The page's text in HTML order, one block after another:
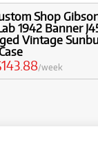
Shop
1942 Banner
Vintage
/week